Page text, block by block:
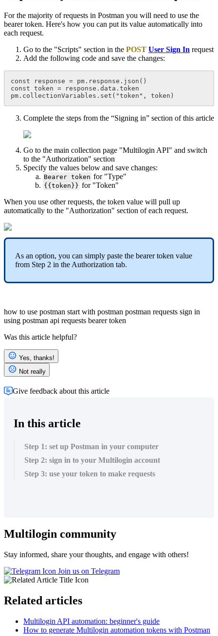
For the majority of requests in Postman you will need to use the
bearer token. Here's how you can put its value automatically into
each request.
Go to the "Scripts" section in the POST User Sign In request
Add the following code and save the changes:
const response = pm.response.json()
const token = response.data.token
pm.collectionVariables.set("token", token)
Complete the steps from the “Signing in” section of this article
Go to the main collection page "Multilogin API" and switch
to the "Authorization" section
Specify the values below and save changes:
Bearer token for "Type"
{{token}} for "Token"
When you use other requests, the token value will pull up
automatically to the "Authorization" section of each request.
As an option, you can simply paste the bearer token value
from Step 2 in the Authorization tab.
how to use postman start with postman postman requests sign in
using postman api requests bearer token
Was this article helpful?
Yes, thanks!
Not really
Give feedback about this article
In this article
Step 1: set up Postman in your computer
Step 2: sign in to your Multilogin account
Step 3: use your token to make requests
Multilogin community
Stay informed, share your thoughts, and engage with others!
Join us on Telegram
Related articles
Multilogin API automation: beginner's guide
How to generate Multilogin automation tokens with Postman